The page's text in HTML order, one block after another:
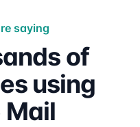
saying
of
using
Mail